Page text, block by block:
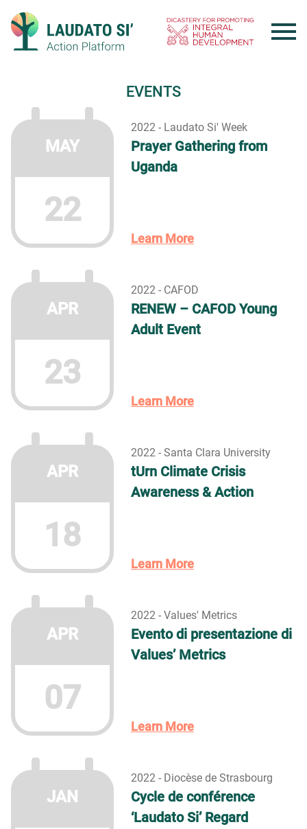
content
EVENTS
MAY
22
2022 - Laudato Si' Week
Prayer Gathering from
Uganda
Learn More
APR
23
2022 - CAFOD
RENEW – CAFOD Young
Adult Event
Learn More
APR
18
2022 - Santa Clara University
tUrn Climate Crisis
Awareness & Action
Learn More
APR
07
2022 - Values' Metrics
Evento di presentazione di
Values’ Metrics
Learn More
JAN
2022 - Diocèse de Strasbourg
Cycle de conférence
‘Laudato Si’ Regard